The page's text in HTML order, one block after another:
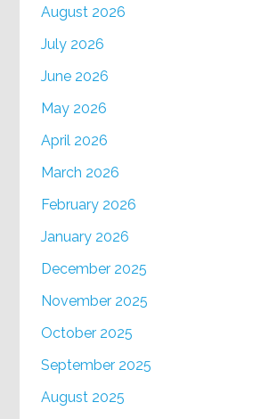
August 2026
July 2026
June 2026
May 2026
April 2026
March 2026
February 2026
January 2026
December 2025
November 2025
October 2025
September 2025
August 2025